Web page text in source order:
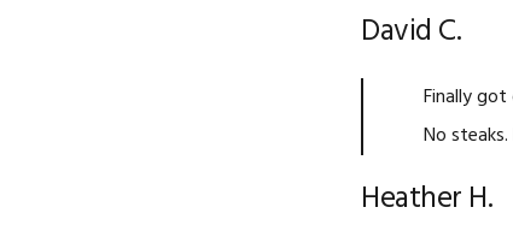
David C.
Finally
No
Heather H.